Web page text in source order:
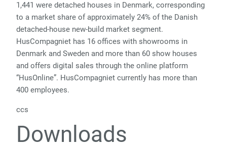
1,441 were detached houses in Denmark, corresponding
to a market share of approximately 24% of the Danish
detached-house new-build market segment.
HusCompagniet has 16 offices with showrooms in
Denmark and Sweden and more than 60 show houses
and offers digital sales through the online platform
“HusOnline”. HusCompagniet currently has more than
400 employees.
ccs
Downloads